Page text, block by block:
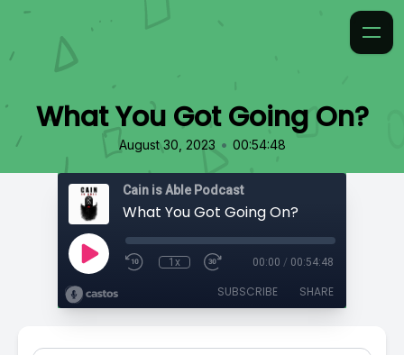
What You Got Going On?
August 30, 2023 • 00:54:48
Cain is Able Podcast
What You Got Going On?
1x 00:00 / 00:54:48
SUBSCRIBE SHARE